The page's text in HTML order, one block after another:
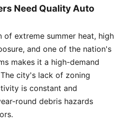
Need Quality Auto
of extreme summer heat, high
and one of the nation's
makes it a high-demand
city's lack of zoning
is constant and
round debris hazards